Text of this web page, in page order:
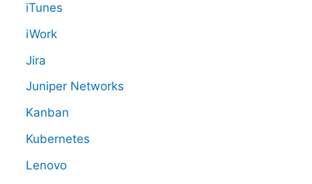
iTunes
iWork
Jira
Juniper Networks
Kanban
Kubernetes
Lenovo